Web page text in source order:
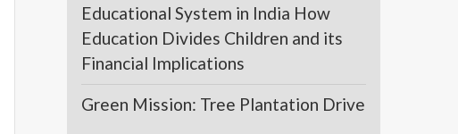
Educational System in India How
Education Divides Children and its
Financial Implications
Green Mission: Tree Plantation Drive